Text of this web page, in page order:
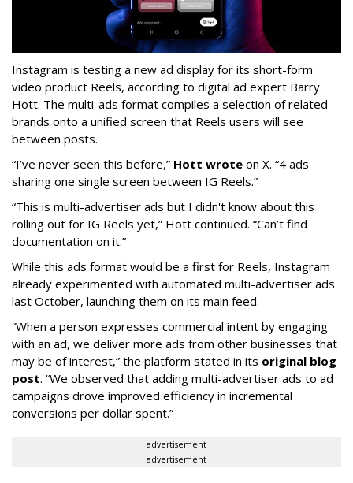
Instagram is testing a new ad display for its short-form
video product Reels, according to digital ad expert Barry
Hott. The multi-ads format compiles a selection of related
brands onto a unified screen that Reels users will see
between posts.
“I’ve never seen this before,” Hott wrote on X. “4 ads
sharing one single screen between IG Reels.”
“This is multi-advertiser ads but I didn't know about this
rolling out for IG Reels yet,” Hott continued. “Can’t find
documentation on it.”
While this ads format would be a first for Reels, Instagram
already experimented with automated multi-advertiser ads
last October, launching them on its main feed.
“When a person expresses commercial intent by engaging
with an ad, we deliver more ads from other businesses that
may be of interest,” the platform stated in its original blog
post. “We observed that adding multi-advertiser ads to ad
campaigns drove improved efficiency in incremental
conversions per dollar spent.”
advertisement
advertisement